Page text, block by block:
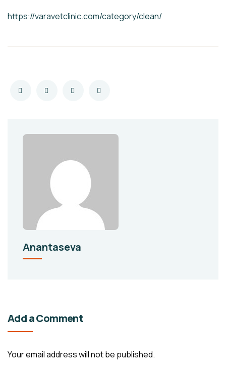
https://varavetclinic.com/category/clean/
Anantaseva
Add a Comment
Your email address will not be published.